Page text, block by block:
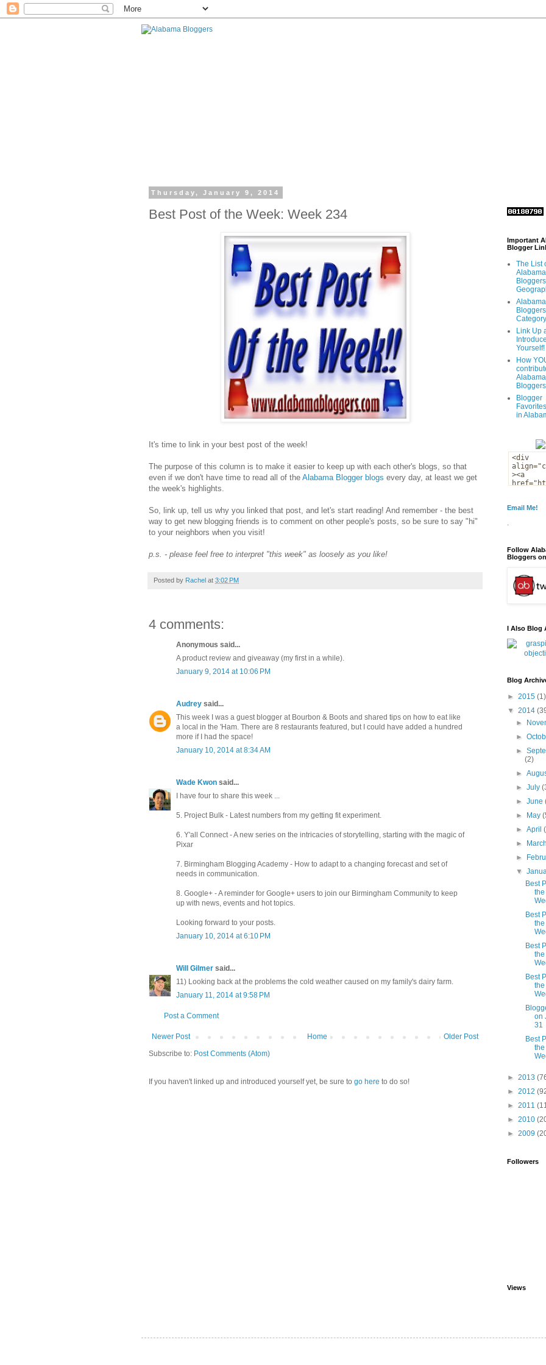
Thursday, January 9, 2014
Best Post of the Week: Week 234
It's time to link in your best post of the week!
The purpose of this column is to make it easier to keep up with each other's blogs, so that
even if we don't have time to read all of the Alabama Blogger blogs every day, at least we get
the week's highlights.
So, link up, tell us why you linked that post, and let's start reading! And remember - the best
way to get new blogging friends is to comment on other people's posts, so be sure to say "hi"
to your neighbors when you visit!
p.s. - please feel free to interpret "this week" as loosely as you like!
Posted by Rachel at 3:02 PM
4 comments:
Anonymous said...
A product review and giveaway (my first in a while).
January 9, 2014 at 10:06 PM
Audrey said...
This week I was a guest blogger at Bourbon & Boots and shared tips on how to eat like
a local in the 'Ham. There are 8 restaurants featured, but I could have added a hundred
more if I had the space!
January 10, 2014 at 8:34 AM
Wade Kwon said...
I have four to share this week ...
5. Project Bulk - Latest numbers from my getting fit experiment.
6. Y'all Connect - A new series on the intricacies of storytelling, starting with the magic of
Pixar
7. Birmingham Blogging Academy - How to adapt to a changing forecast and set of
needs in communication.
8. Google+ - A reminder for Google+ users to join our Birmingham Community to keep
up with news, events and hot topics.
Looking forward to your posts.
January 10, 2014 at 6:10 PM
Will Gilmer said...
11) Looking back at the problems the cold weather caused on my family's dairy farm.
January 11, 2014 at 9:58 PM
Post a Comment
Newer Post Older Post
Home
Subscribe to: Post Comments (Atom)
If you haven't linked up and introduced yourself yet, be sure to go here to do so!
Important
Blogger
The List
Alabama
Alabama
Category
Link Up
Introduce
Yourself!
How
Alabama
Blogger
in
Email Me!
.
Follow
Bloggers
I Also Blog
Blog
► 2015 (1)
▼ 2014
►
►
►
(2)
►
►July
►June
►
May
►April
►
►
▼
Best
the
Best
the
Best
the
Best
the
on
31
Best
the
► 2013
► 2012
► 2011
► 2010
► 2009
Followers
Views